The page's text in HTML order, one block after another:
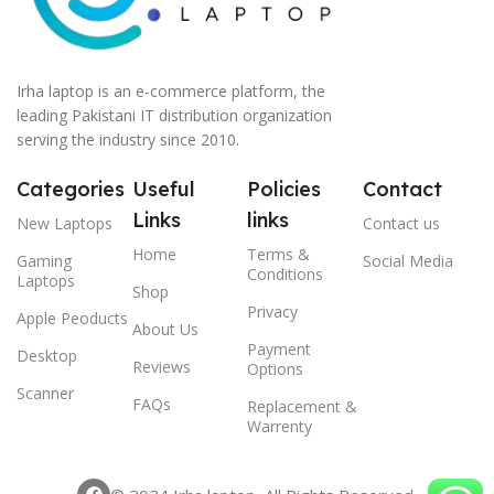
Irha laptop is an e-commerce platform, the
leading Pakistani IT distribution organization
serving the industry since 2010.
Categories
New Laptops
Gaming
Laptops
Apple Peoducts
Desktop
Scanner
Useful
Links
Home
Shop
About Us
Reviews
FAQs
Policies
links
Terms &
Conditions
Privacy
Payment
Options
Replacement &
Warrenty
Contact
Contact us
Social Media